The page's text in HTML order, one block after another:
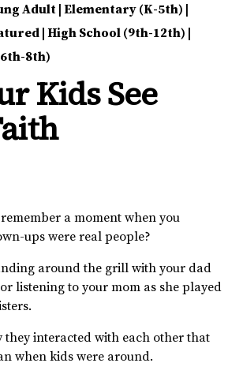
Adult Elementary (K-5th)
High School (9th-12th)
8th)
Kids See
a moment when you
ups were real people?
around the grill with your dad
listening to your mom as she played
they interacted with each other that
when kids were around.